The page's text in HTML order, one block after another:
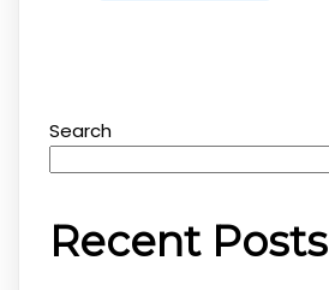
Search
Recent Posts